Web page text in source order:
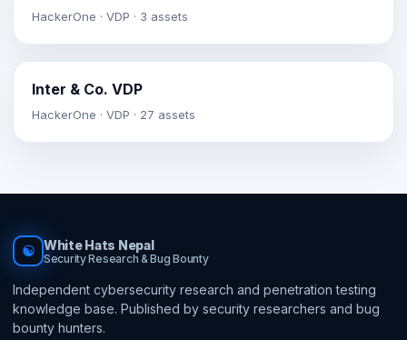
HackerOne · VDP · 3 assets
Inter & Co. VDP
HackerOne · VDP · 27 assets
☯ White Hats Nepal
Security Research & Bug Bounty
Independent cybersecurity research and penetration testing
knowledge base. Published by security researchers and bug
bounty hunters.